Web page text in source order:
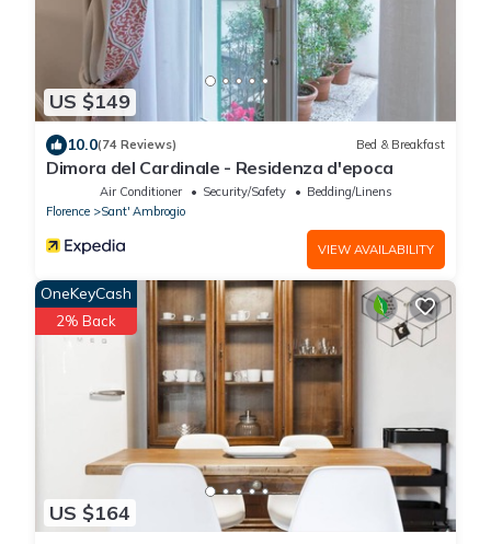
US $149
10.0(74 Reviews) Bed & Breakfast
Dimora del Cardinale - Residenza d'epoca
Air Conditioner Security/Safety
Bedding/Linens
Florence
Sant' Ambrogio
VIEW AVAILABILITY
US $164
OneKeyCash
2% Back